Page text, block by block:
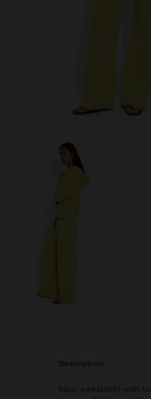
description
Basic sweatshirt with